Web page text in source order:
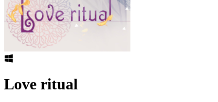
Love ritual